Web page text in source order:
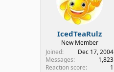
IcedTeaRulz
New Member
Joined
Dec 17, 2004
Messages
1,823
Reaction score
1